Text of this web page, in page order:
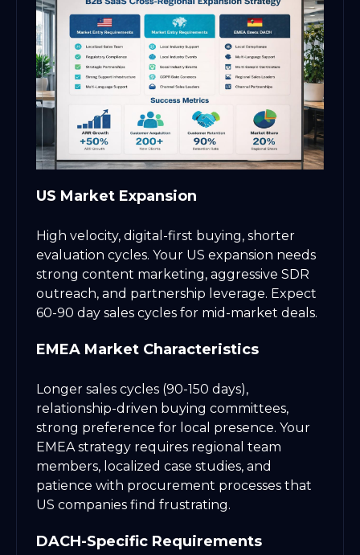
US Market Expansion
High velocity, digital-first buying, shorter
evaluation cycles. Your US expansion needs
strong content marketing, aggressive SDR
outreach, and partnership leverage. Expect
60-90 day sales cycles for mid-market deals.
EMEA Market Characteristics
Longer sales cycles (90-150 days),
relationship-driven buying committees,
strong preference for local presence. Your
EMEA strategy requires regional team
members, localized case studies, and
patience with procurement processes that
US companies find frustrating.
DACH-Specific Requirements